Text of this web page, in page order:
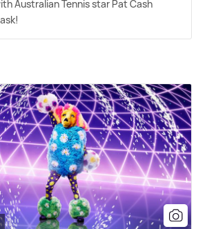
Australian Tennis star Pat Cash